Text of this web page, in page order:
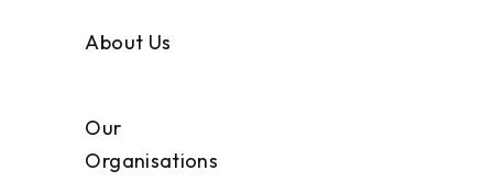
About Us
Our
Organisations